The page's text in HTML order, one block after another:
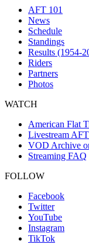
AFT 101
News
Schedule
Standings
Results (1954-
Riders
Partners
Photos
WATCH
American Flat
Livestream
VOD Archive
Streaming FAQ
FOLLOW
Facebook
Twitter
YouTube
Instagram
TikTok